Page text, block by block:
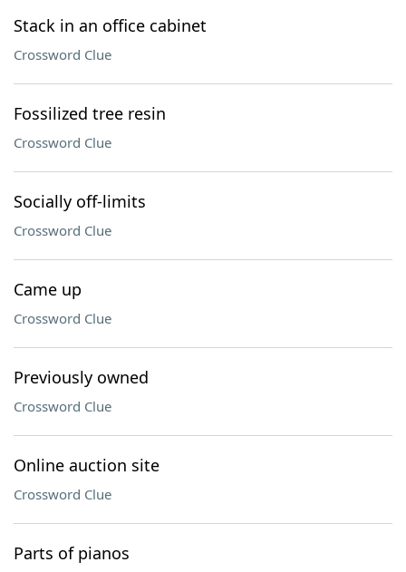
Stack in an office cabinet
Crossword Clue
Fossilized tree resin
Crossword Clue
Socially off-limits
Crossword Clue
Came up
Crossword Clue
Previously owned
Crossword Clue
Online auction site
Crossword Clue
Parts of pianos